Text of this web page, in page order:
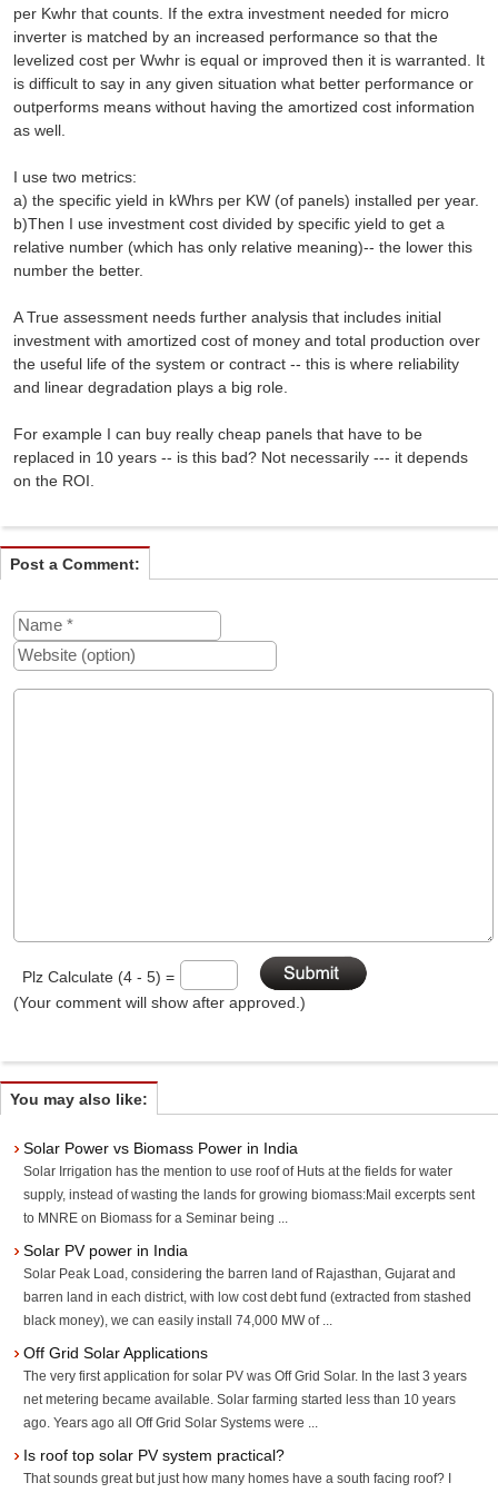
per Kwhr that counts. If the extra investment needed for micro
inverter is matched by an increased performance so that the
levelized cost per Wwhr is equal or improved then it is warranted. It
is difficult to say in any given situation what better performance or
outperforms means without having the amortized cost information
as well.
I use two metrics:
a) the specific yield in kWhrs per KW (of panels) installed per year.
b)Then I use investment cost divided by specific yield to get a
relative number (which has only relative meaning)-- the lower this
number the better.
A True assessment needs further analysis that includes initial
investment with amortized cost of money and total production over
the useful life of the system or contract -- this is where reliability
and linear degradation plays a big role.
For example I can buy really cheap panels that have to be
replaced in 10 years -- is this bad? Not necessarily --- it depends
on the ROI.
Post a Comment:
Plz Calculate (4 - 5) =
(Your comment will show after approved.)
You may also like:
Solar Power vs Biomass Power in India
Solar Irrigation has the mention to use roof of Huts at the fields for water
supply, instead of wasting the lands for growing biomass:Mail excerpts sent
to MNRE on Biomass for a Seminar being ...
Solar PV power in India
Solar Peak Load, considering the barren land of Rajasthan, Gujarat and
barren land in each district, with low cost debt fund (extracted from stashed
black money), we can easily install 74,000 MW of ...
Off Grid Solar Applications
The very first application for solar PV was Off Grid Solar. In the last 3 years
net metering became available. Solar farming started less than 10 years
ago. Years ago all Off Grid Solar Systems were ...
Is roof top solar PV system practical?
That sounds great but just how many homes have a south facing roof? I